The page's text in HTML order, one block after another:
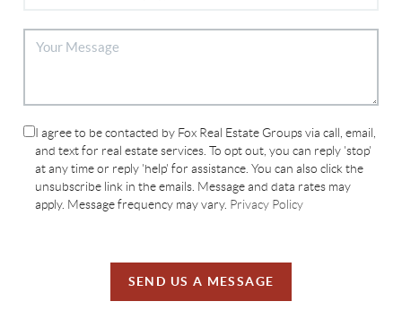
I agree to be contacted by Fox Real Estate Groups via call, email,
and text for real estate services. To opt out, you can reply 'stop'
at any time or reply 'help' for assistance. You can also click the
unsubscribe link in the emails. Message and data rates may
apply. Message frequency may vary. Privacy Policy
SEND US A MESSAGE